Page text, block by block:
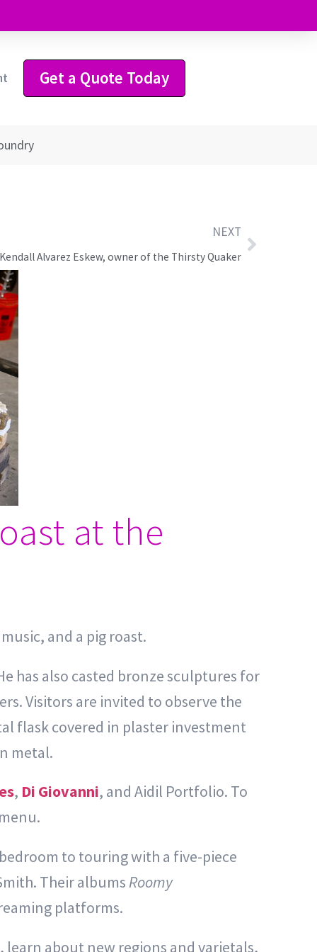
Get a Quote Today
NEXT
Alvarez Eskew, owner of the Thirsty Quaker
at the
and a pig roast.
has also casted bronze sculptures for
Visitors are invited to observe the
flask covered in plaster investment
metal.
, Di Giovanni, and Aidil Portfolio. To
to touring with a five-piece
Their albums Roomy
platforms.
learn about new regions and varietals,